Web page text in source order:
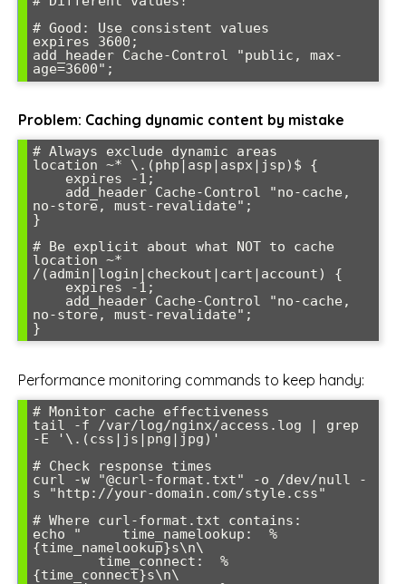
# Good: Use consistent values
expires 3600;
add_header Cache-Control "public, max-
Problem: Caching dynamic content by mistake
# Always exclude dynamic areas
location ~* \.(php|asp|aspx|jsp)$ {
no-store, must-revalidate";
}
# Be explicit about what NOT to cache
location ~*
/(admin|login|checkout|cart|account) {
no-store, must-revalidate";
Performance monitoring commands to keep handy:
# Monitor cache effectiveness
tail -f /var/log/nginx/access.log | grep
-E '\.(css|js|png|jpg)'
# Check response times
curl -w "@curl-format.txt" -o /dev/null -
s "http://your-domain.com/style.css"
# Where curl-format.txt contains:
echo "     time_namelookup:  %
{time_namelookup}s\n\
        time_connect:  %
{time_connect}s\n\